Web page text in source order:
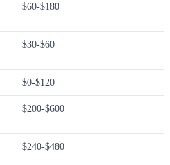
$60-$180
$30-$60
$0-$120
$200-$600
$240-$480